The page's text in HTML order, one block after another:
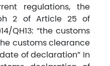
regulations, the
2 of Article 25 of
QH13: “the customs
customs clearance
of declaration” In